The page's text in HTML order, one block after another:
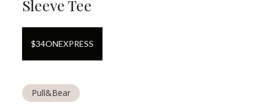
Sleeve Tee
$34ONEXPRESS
Pull&Bear